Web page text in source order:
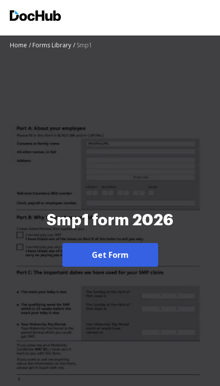
Home Forms Library Smp1
Smp1 form 2026
Get Form